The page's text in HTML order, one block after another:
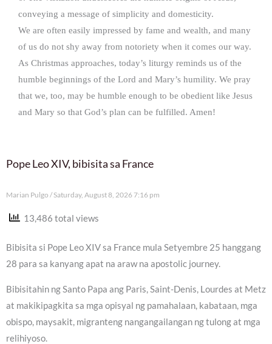
conveying a message of simplicity and domesticity.
We are often easily impressed by fame and wealth, and many
of us do not shy away from notoriety when it comes our way.
As Christmas approaches, today’s liturgy reminds us of the
humble beginnings of the Lord and Mary’s humility. We pray
that we, too, may be humble enough to be obedient like Jesus
and Mary so that God’s plan can be fulfilled. Amen!
Pope Leo XIV, bibisita sa France
Marian Pulgo Saturday, August 8, 2026 7:16 pm
13,486 total views
Bibisita si Pope Leo XIV sa France mula Setyembre 25 hanggang
28 para sa kanyang apat na araw na apostolic journey.
Bibisitahin ng Santo Papa ang Paris, Saint-Denis, Lourdes at Metz
at makikipagkita sa mga opisyal ng pamahalaan, kabataan, mga
obispo, maysakit, migranteng nangangailangan ng tulong at mga
relihiyoso.